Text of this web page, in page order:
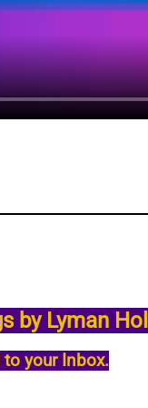
by Lyman
to your Inbox.